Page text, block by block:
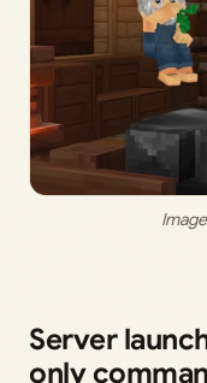
Server
only